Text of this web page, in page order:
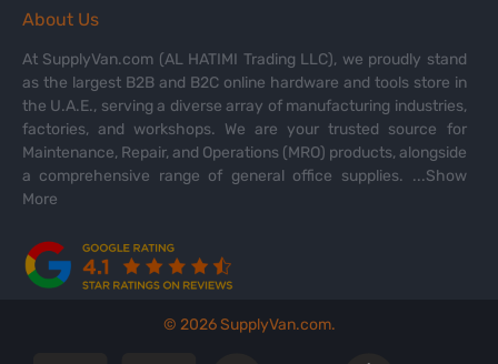
About Us
At SupplyVan.com (AL HATIMI Trading LLC), we proudly stand
as the largest B2B and B2C online hardware and tools store in
the U.A.E., serving a diverse array of manufacturing industries,
factories, and workshops. We are your trusted source for
Maintenance, Repair, and Operations (MRO) products, alongside
a comprehensive range of general office supplies. ...Show
More
© 2026SupplyVan.com.